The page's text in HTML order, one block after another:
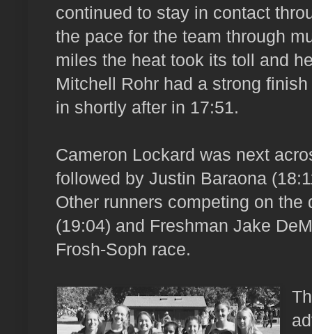
continued to stay in contact
the pace for the team through
miles the heat took its toll and
Mitchell Rohr had a strong
in shortly after in 17:51.
Cameron Lockard was next
followed by Justin Baraona
Other runners competing on the
(19:04) and Freshman Jake
Frosh-Soph race.